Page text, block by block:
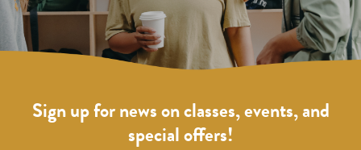
Sign up for news on classes, events, and
special offers!